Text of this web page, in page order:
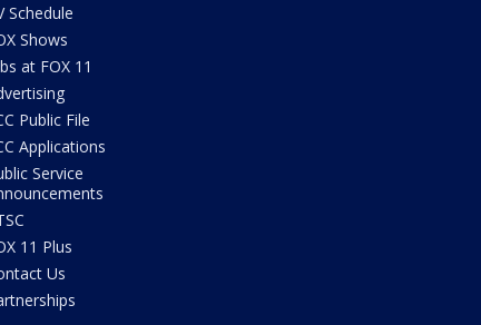
Schedule
Shows
at FOX 11
Public File
Applications
Service
11 Plus
Us